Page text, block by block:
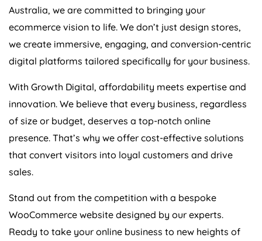
Australia, we are committed to bringing your
ecommerce vision to life. We don’t just design stores,
we create immersive, engaging, and conversion-centric
digital platforms tailored specifically for your business.
With Growth Digital, affordability meets expertise and
innovation. We believe that every business, regardless
of size or budget, deserves a top-notch online
presence. That’s why we offer cost-effective solutions
that convert visitors into loyal customers and drive
sales.
Stand out from the competition with a bespoke
WooCommerce website designed by our experts.
Ready to take your online business to new heights of